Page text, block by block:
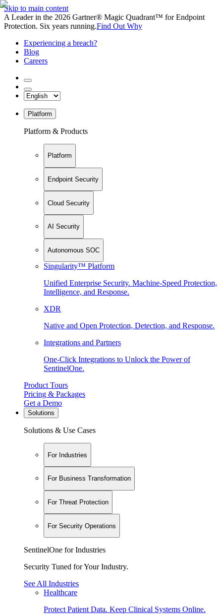
Skip to main content
A Leader in the 2026 Gartner® Magic Quadrant™ for Endpoint
Protection. Six years running.Find Out Why
Experiencing a breach?
Blog
Careers
Platform
Platform & Products
Platform
Endpoint Security
Cloud Security
AI Security
Autonomous SOC
Singularity™ Platform
Unified Enterprise Security. Machine-Speed Protection,
Intelligence, and Response.
XDR
Native and Open Protection, Detection, and Response.
Integrations and Partners
One-Click Integrations to Unlock the Power of
SentinelOne.
Product Tours
Pricing & Packages
Get a Demo
Solutions
Solutions & Use Cases
For Industries
For Business Transformation
For Threat Protection
For Security Operations
SentinelOne for Industries
Security Tuned for Your Industry.
See All Industries
Healthcare
Protect Patient Data. Keep Clinical Systems Online.